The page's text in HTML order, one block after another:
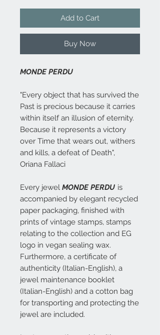
Add to Cart
Buy Now
MONDE PERDU
"Every object that has survived the
Past is precious because it carries
within itself an illusion of eternity.
Because it represents a victory
over Time that wears out, withers
and kills, a defeat of Death",
Oriana Fallaci
Every jewel MONDE PERDU is
accompanied by elegant recycled
paper packaging, finished with
prints of vintage stamps, stamps
relating to the collection and EG
logo in vegan sealing wax.
Furthermore, a certificate of
authenticity (Italian-English), a
jewel maintenance booklet
(Italian-English) and a cotton bag
for transporting and protecting the
jewel are included.